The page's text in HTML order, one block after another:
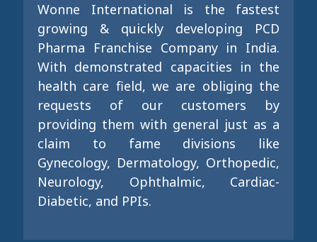
Wonne International is the fastest
growing & quickly developing PCD
Pharma Franchise Company in India.
With demonstrated capacities in the
health care field, we are obliging the
requests of our customers by
providing them with general just as a
claim to fame divisions like
Gynecology, Dermatology, Orthopedic,
Neurology, Ophthalmic, Cardiac-
Diabetic, and PPIs.